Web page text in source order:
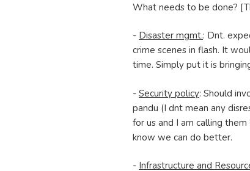
What needs to be done?
- Disaster mgmt.: Dnt.
crime scenes in flash. It
time. Simply put it is
- Security policy: Should
pandu (I dnt mean any
for us and I am calling
know we can do better.
- Infrastructure and